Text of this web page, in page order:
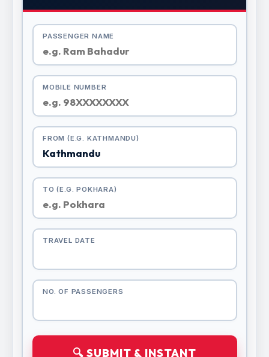
PASSENGER NAME
MOBILE NUMBER
FROM (E.G. KATHMANDU)
TO (E.G. POKHARA)
TRAVEL DATE
NO. OF PASSENGERS
🔍 SUBMIT & INSTANT